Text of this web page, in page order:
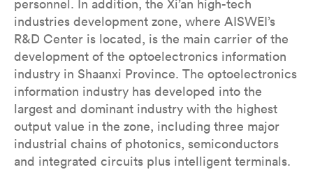
personnel. In addition, the Xi’an high-tech
industries development zone, where AISWEI’s
R&D Center is located, is the main carrier of the
development of the optoelectronics information
industry in Shaanxi Province. The optoelectronics
information industry has developed into the
largest and dominant industry with the highest
output value in the zone, including three major
industrial chains of photonics, semiconductors
and integrated circuits plus intelligent terminals.